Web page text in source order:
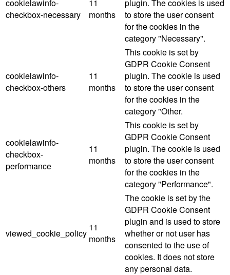
cookielawinfo-
checkbox-necessary
11
months
plugin. The cookies is used
to store the user consent
for the cookies in the
category "Necessary".
cookielawinfo-
checkbox-others
11
months
This cookie is set by
GDPR Cookie Consent
plugin. The cookie is used
to store the user consent
for the cookies in the
category "Other.
cookielawinfo-
checkbox-
performance
11
months
This cookie is set by
GDPR Cookie Consent
plugin. The cookie is used
to store the user consent
for the cookies in the
category "Performance".
viewed_cookie_policy
11
months
The cookie is set by the
GDPR Cookie Consent
plugin and is used to store
whether or not user has
consented to the use of
cookies. It does not store
any personal data.